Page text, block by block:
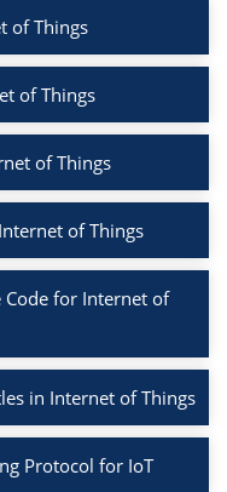
of Things
of Things
of Things
of Things
Code for Internet of
in Internet of Things
Protocol for IoT